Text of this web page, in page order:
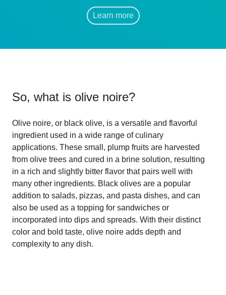
Learn more
So, what is olive noire?
Olive noire, or black olive, is a versatile and flavorful
ingredient used in a wide range of culinary
applications. These small, plump fruits are harvested
from olive trees and cured in a brine solution, resulting
in a rich and slightly bitter flavor that pairs well with
many other ingredients. Black olives are a popular
addition to salads, pizzas, and pasta dishes, and can
also be used as a topping for sandwiches or
incorporated into dips and spreads. With their distinct
color and bold taste, olive noire adds depth and
complexity to any dish.